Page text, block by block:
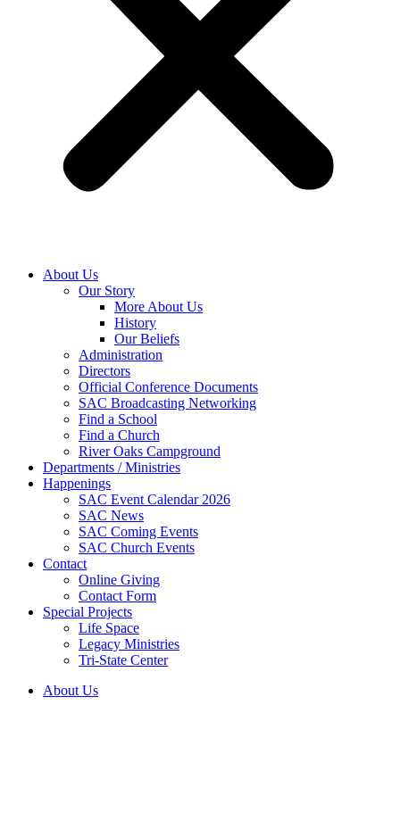
About Us
Our Story
More About Us
History
Our Beliefs
Administration
Directors
Official Conference Documents
SAC Broadcasting Networking
Find a School
Find a Church
River Oaks Campground
Departments / Ministries
Happenings
SAC Event Calendar 2026
SAC News
SAC Coming Events
SAC Church Events
Contact
Online Giving
Contact Form
Special Projects
Life Space
Legacy Ministries
Tri-State Center
About Us